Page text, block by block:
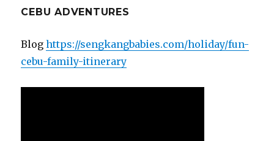
CEBU ADVENTURES
Bloghttps://sengkangbabies.com/holiday/fun-
cebu-family-itinerary